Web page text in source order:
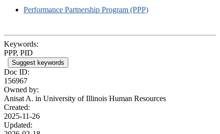
Performance Partnership Program (PPP)
Keywords:
PPP, PID
Suggest keywords
Doc ID:
156967
Owned by:
Anisat A. in University of Illinois Human Resources
Created:
2025-11-26
Updated: